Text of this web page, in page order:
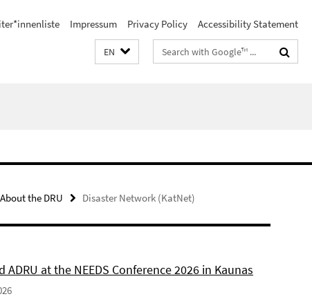
Impressum Privacy Policy Accessibility Statement
EN
Search
terms
About the DRU Disaster Network (KatNet)
ADRU at the NEEDS Conference 2026 in Kaunas